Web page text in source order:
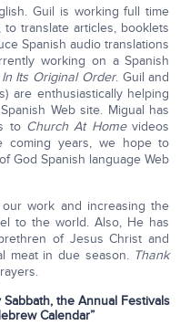
Guil is working full time
translate articles, booklets
Spanish audio translations
working on a Spanish
Its Original Order. Guil and
are enthusiastically helping
Web site. Migual has
to Church At Homevideos
coming years, we hope to
God Spanish language Web
work and increasing the
to the world. Also, He has
of Jesus Christ and
meat in due season. Thank
Sabbath, the Annual Festivals
Calendar”